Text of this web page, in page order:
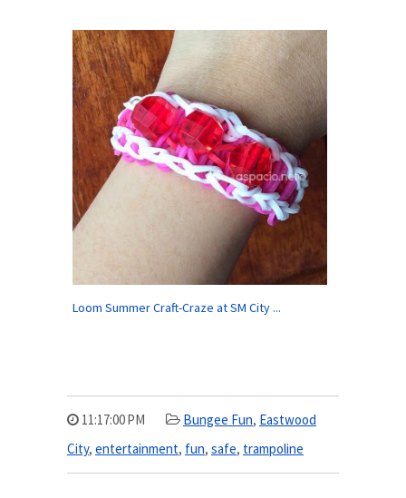
Loom Summer Craft-Craze at SM City ...
11:17:00 PM Bungee Fun, Eastwood
City, entertainment, fun, safe, trampoline